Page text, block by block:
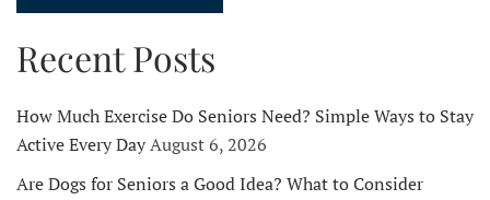
Recent Posts
How Much Exercise Do Seniors Need? Simple Ways to Stay
Active Every DayAugust 6, 2026
Are Dogs for Seniors a Good Idea? What to Consider